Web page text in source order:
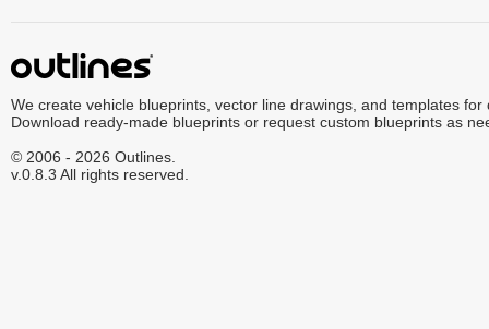
We create vehicle blueprints, vector line drawings, and templates for
Download ready-made blueprints or request custom blueprints as
© 2006 - 2026 Outlines.
v.0.8.3 All rights reserved.